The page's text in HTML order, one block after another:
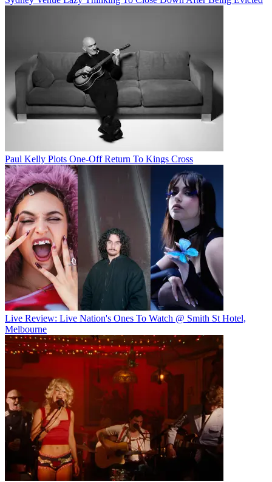
Paul Kelly Plots One-Off Return To Kings Cross
Live Review: Live Nation's Ones To Watch @ Smith St Hotel,
Melbourne